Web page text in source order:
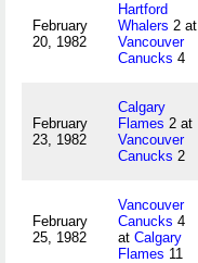
February
20, 1982
Hartford
Whalers 2 at
Vancouver
Canucks 4
February
23, 1982
Calgary
Flames 2 at
Vancouver
Canucks 2
February
25, 1982
Vancouver
Canucks 4
at Calgary
Flames 11